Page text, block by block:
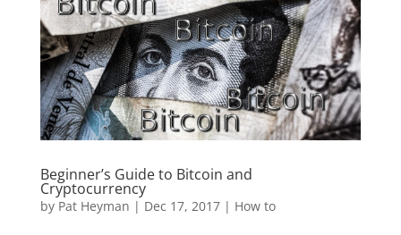
Beginner’s Guide to Bitcoin and
Cryptocurrency
by Pat Heyman | Dec 17, 2017| How to